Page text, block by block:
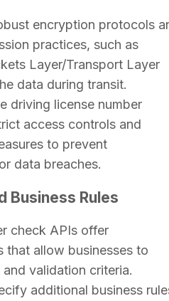
encryption protocols
practices, such as
Layer/Transport Layer
data during transit.
driving license number
access controls and
to prevent
data breaches.
Business Rules
check APIs offer
that allow businesses to
validation criteria.
additional business